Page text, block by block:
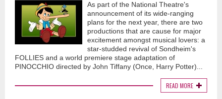
As part of the National Theatre's
announcement of its wide-ranging
plans for the next year, there are two
productions that are cause for major
excitement amongst musical lovers: a
star-studded revival of Sondheim's
FOLLIES and a world premiere stage adaptation of
PINOCCHIO directed by John Tiffany (Once, Harry Potter)...
READ MORE